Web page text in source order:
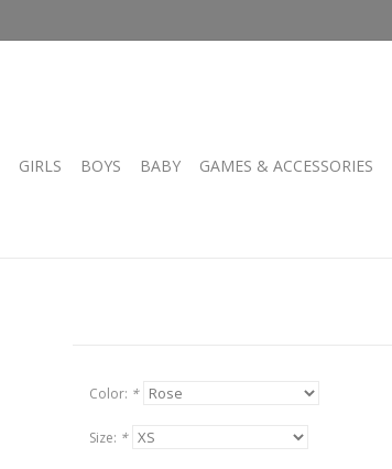
GIRLS BOYS BABY GAMES & ACCESSORIES
Color: *
Size: *